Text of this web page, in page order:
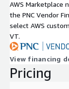
AWS Marketplace
the PNC Vendor
select AWS
VT.
View financing
Pricing